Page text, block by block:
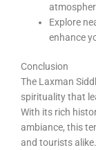
Explore
enhance
Conclusion
The Laxman
spirituality that
With its rich
ambiance, this
and tourists alike.